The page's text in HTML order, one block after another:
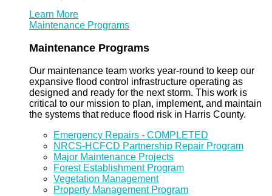
Learn More
Maintenance Programs
Maintenance Programs
Our maintenance team works year-round to keep our
expansive flood control infrastructure operating as
designed and ready for the next storm. This work is
critical to our mission to plan, implement, and maintain
the systems that reduce flood risk in Harris County.
Emergency Repairs - COMPLETED
NRCS-HCFCD Partnership Repair Program
Major Maintenance Projects
Forest Establishment Program
Vegetation Management
Property Management Program